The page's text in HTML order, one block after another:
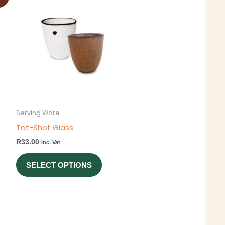
Serving Ware
Tot-Shot Glass
R33.00 inc. Vat
SELECT OPTIONS
multiple
variants.